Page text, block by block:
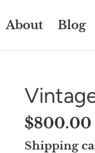
About Blog
Regular
price
$800.00
Shipping